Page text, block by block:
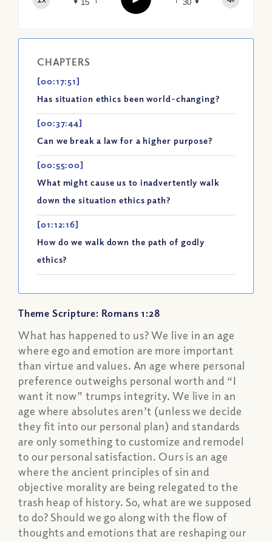
15 30
CHAPTERS
[00:17:51]
Has situation ethics been world-changing?
[00:37:44]
Can we break a law for a higher purpose?
[00:55:00]
What might cause us to inadvertently walk
down the situation ethics path?
[01:12:16]
How do we walk down the path of godly
ethics?
Theme Scripture: Romans 1:28
What has happened to us? We live in an age
where ego and emotion are more important
than virtue and values. An age where personal
preference outweighs personal worth and “I
want it now” trumps integrity. We live in an
age where absolutes aren’t (unless we decide
they fit into our personal plan) and standards
are only something to customize and remodel
to our personal satisfaction. Ours is an age
where the ancient principles of sin and
objective morality are being relegated to the
trash heap of history. So, what are we supposed
to do? Should we go along with the flow of
thoughts and emotions that are reshaping our